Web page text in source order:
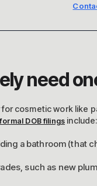
need
cosmetic work like
formal DOB filings include:
a bathroom (that
such as new